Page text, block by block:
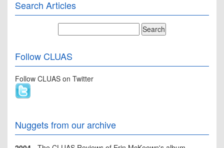
Search Articles
Follow CLUAS
Follow CLUAS on Twitter
Nuggets from our archive